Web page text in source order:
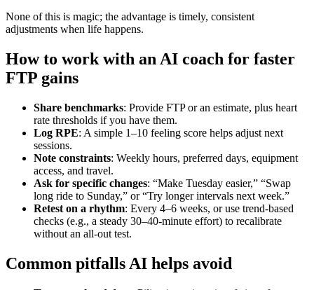
None of this is magic; the advantage is timely, consistent
adjustments when life happens.
How to work with an AI coach for faster
FTP gains
Share benchmarks: Provide FTP or an estimate, plus heart
rate thresholds if you have them.
Log RPE: A simple 1–10 feeling score helps adjust next
sessions.
Note constraints: Weekly hours, preferred days, equipment
access, and travel.
Ask for specific changes: “Make Tuesday easier,” “Swap
long ride to Sunday,” or “Try longer intervals next week.”
Retest on a rhythm: Every 4–6 weeks, or use trend‑based
checks (e.g., a steady 30–40‑minute effort) to recalibrate
without an all‑out test.
Common pitfalls AI helps avoid